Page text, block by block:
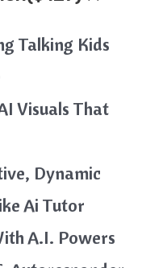
Talking Kids
Visuals That
Dynamic
Ai Tutor
A.I. Powers